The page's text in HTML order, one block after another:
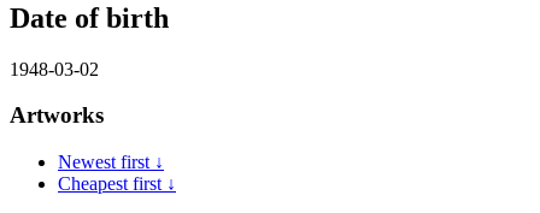
Date of birth
1948-03-02
Artworks
Newest first ↓
Cheapest first ↓